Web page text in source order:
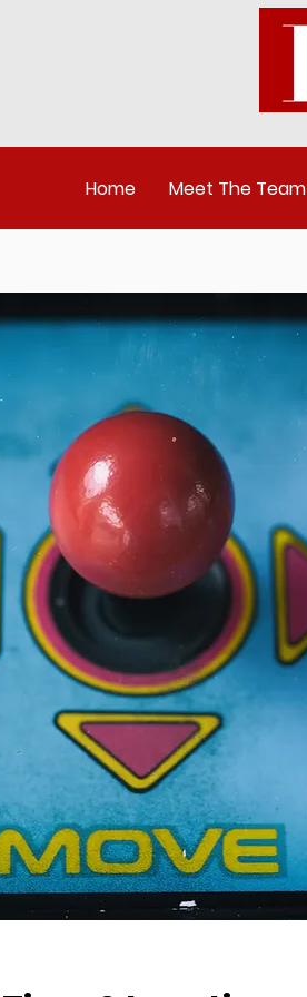
Home Meet The Team